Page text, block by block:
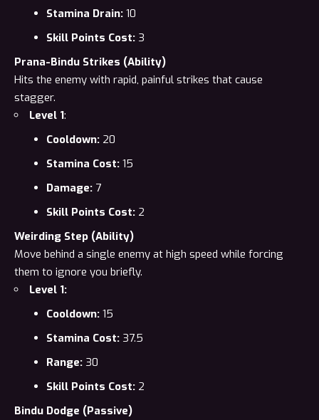
Stamina Drain: 10
Skill Points Cost: 3
Prana-Bindu Strikes (Ability)
Hits the enemy with rapid, painful strikes that cause
stagger.
Level 1:
Cooldown: 20
Stamina Cost: 15
Damage: 7
Skill Points Cost: 2
Weirding Step (Ability)
Move behind a single enemy at high speed while forcing
them to ignore you briefly.
Level 1:
Cooldown: 15
Stamina Cost: 37.5
Range: 30
Skill Points Cost: 2
Bindu Dodge (Passive)